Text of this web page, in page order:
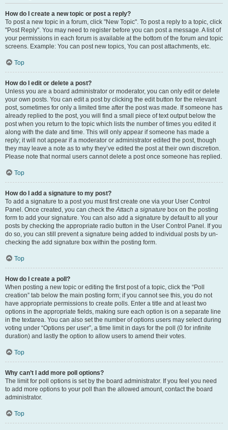
How do I create a new topic or post a reply?
To post a new topic in a forum, click "New Topic". To post a reply to a topic, click
"Post Reply". You may need to register before you can post a message. A list of
your permissions in each forum is available at the bottom of the forum and topic
screens. Example: You can post new topics, You can post attachments, etc.
Top
How do I edit or delete a post?
Unless you are a board administrator or moderator, you can only edit or delete
your own posts. You can edit a post by clicking the edit button for the relevant
post, sometimes for only a limited time after the post was made. If someone has
already replied to the post, you will find a small piece of text output below the
post when you return to the topic which lists the number of times you edited it
along with the date and time. This will only appear if someone has made a
reply; it will not appear if a moderator or administrator edited the post, though
they may leave a note as to why they’ve edited the post at their own discretion.
Please note that normal users cannot delete a post once someone has replied.
Top
How do I add a signature to my post?
To add a signature to a post you must first create one via your User Control
Panel. Once created, you can check theAttach a signature box on the posting
form to add your signature. You can also add a signature by default to all your
posts by checking the appropriate radio button in the User Control Panel. If you
do so, you can still prevent a signature being added to individual posts by un-
checking the add signature box within the posting form.
Top
How do I create a poll?
When posting a new topic or editing the first post of a topic, click the “Poll
creation” tab below the main posting form; if you cannot see this, you do not
have appropriate permissions to create polls. Enter a title and at least two
options in the appropriate fields, making sure each option is on a separate line
in the textarea. You can also set the number of options users may select during
voting under “Options per user”, a time limit in days for the poll (0 for infinite
duration) and lastly the option to allow users to amend their votes.
Top
Why can’t I add more poll options?
The limit for poll options is set by the board administrator. If you feel you need
to add more options to your poll than the allowed amount, contact the board
administrator.
Top